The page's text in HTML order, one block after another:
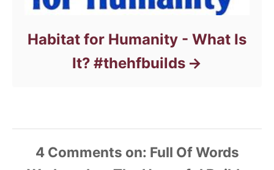
Habitat for Humanity - What Is
It? #thehfbuilds
4 Comments